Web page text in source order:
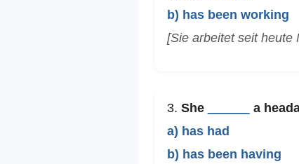
b) has been working
[Sie arbeitet seit heute
3. She
a
a) has had
b) has been having